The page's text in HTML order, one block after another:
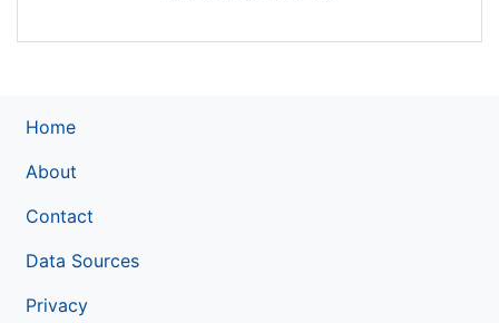
Home
About
Contact
Data Sources
Privacy